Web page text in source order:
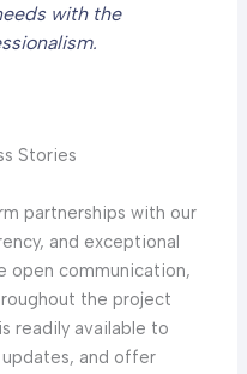
with the
Stories
partnerships with our
and exceptional
open communication,
the project
readily available to
and offer